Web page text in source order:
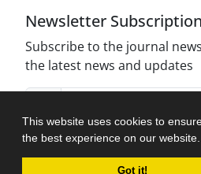
This website uses cookies to
the best experience on our website.
Got it!
Newsletter Subscription
Subscribe to the journal
the latest news and updates